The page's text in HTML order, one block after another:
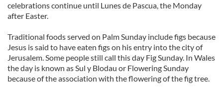
celebrations continue until Lunes de Pascua, the Monday
after Easter.
Traditional foods served on Palm Sunday include figs because
Jesus is said to have eaten figs on his entry into the city of
Jerusalem. Some people still call this day Fig Sunday. In Wales
the day is known as Sul y Blodau or Flowering Sunday
because of the association with the flowering of the fig tree.